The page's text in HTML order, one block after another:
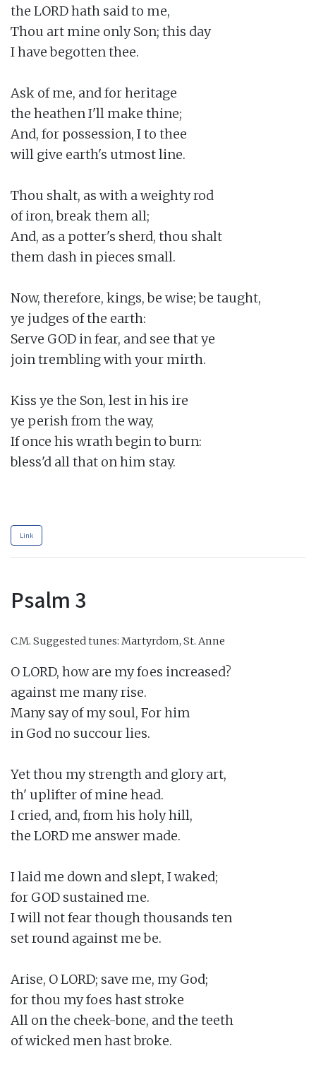
the LORD hath said to me,
Thou art mine only Son; this day
I have begotten thee.
Ask of me, and for heritage
the heathen I'll make thine;
And, for possession, I to thee
will give earth's utmost line.
Thou shalt, as with a weighty rod
of iron, break them all;
And, as a potter's sherd, thou shalt
them dash in pieces small.
Now, therefore, kings, be wise; be taught,
ye judges of the earth:
Serve GOD in fear, and see that ye
join trembling with your mirth.
Kiss ye the Son, lest in his ire
ye perish from the way,
If once his wrath begin to burn:
bless'd all that on him stay.
Link
Psalm 3
C.M. Suggested tunes: Martyrdom, St. Anne
O LORD, how are my foes increased?
against me many rise.
Many say of my soul, For him
in God no succour lies.
Yet thou my strength and glory art,
th' uplifter of mine head.
I cried, and, from his holy hill,
the LORD me answer made.
I laid me down and slept, I waked;
for GOD sustained me.
I will not fear though thousands ten
set round against me be.
Arise, O LORD; save me, my God;
for thou my foes hast stroke
All on the cheek-bone, and the teeth
of wicked men hast broke.